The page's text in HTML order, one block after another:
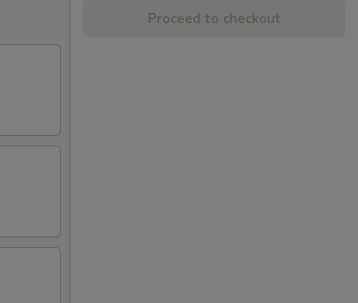
Proceed to checkout